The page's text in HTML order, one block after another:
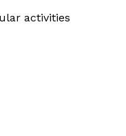
activities